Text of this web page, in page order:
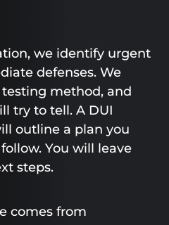
we identify urgent
defenses. We
method, and
try to tell. A DUI
outline a plan you
You will leave
steps.
comes from